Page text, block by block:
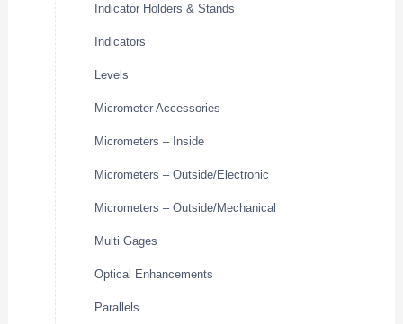
Indicator Holders & Stands
Indicators
Levels
Micrometer Accessories
Micrometers – Inside
Micrometers – Outside/Electronic
Micrometers – Outside/Mechanical
Multi Gages
Optical Enhancements
Parallels